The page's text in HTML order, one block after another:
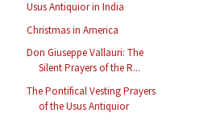
Usus Antiquior in India
Christmas in America
Don Giuseppe Vallauri: The
Silent Prayers of the R...
The Pontifical Vesting Prayers
of the Usus Antiquior